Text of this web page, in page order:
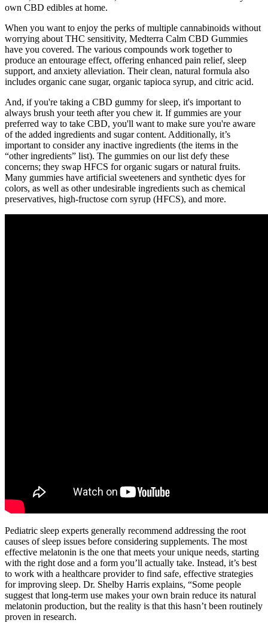
own CBD edibles at home.
When you want to enjoy the perks of multiple cannabinoids without
worrying about THC sensitivity, Medterra Calm CBD Gummies
have you covered. The various compounds work together to
produce an entourage effect, offering enhanced pain relief, sleep
support, and anxiety alleviation. Their clean, natural formula also
includes organic cane sugar, organic tapioca syrup, and citric acid.
And, if you're taking a CBD gummy for sleep, it's important to
always brush your teeth after you chew it. If gummies are your
preferred way to take CBD, you'll want to make sure you're aware
of the added ingredients and sugar content. Additionally, it’s
important to consider any inactive ingredients (the items in the
“other ingredients” list). The gummies on our list defy these
concerns; they swap HFCS for organic sugars or natural fruits.
Many gummies have artificial sweeteners and synthetic dyes for
colors, as well as other undesirable ingredients such as chemical
preservatives, high-fructose corn syrup (HFCS), and more.
Pediatric sleep experts generally recommend addressing the root
causes of sleep issues before considering supplements. The most
effective melatonin is the one that meets your unique needs, starting
with the right dose and a form you’ll actually take. Instead, it’s best
to work with a healthcare provider to find safe, effective strategies
for improving sleep. Dr. Shelby Harris explains, “Some people
suggest that long-term use makes your own brain reduce its natural
melatonin production, but the reality is that this hasn’t been routinely
proven in research.